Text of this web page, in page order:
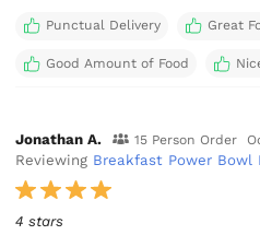
Punctual Delivery Great
Good Amount of Food
Jonathan A. 15 Person Order
Reviewing Breakfast Power Bowl
4 stars